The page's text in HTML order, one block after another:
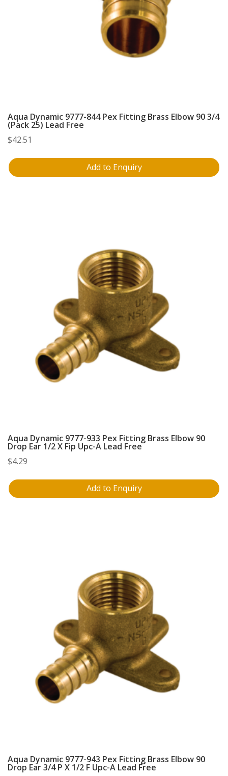
Aqua Dynamic 9777-844 Pex Fitting Brass Elbow 90 3/4
(Pack 25) Lead Free
$42.51
Add to Enquiry
Aqua Dynamic 9777-933 Pex Fitting Brass Elbow 90
Drop Ear 1/2 X Fip Upc-A Lead Free
$4.29
Add to Enquiry
Aqua Dynamic 9777-943 Pex Fitting Brass Elbow 90
Drop Ear 3/4 P X 1/2 F Upc-A Lead Free